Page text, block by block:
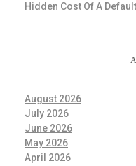
Hidden Cost Of A
August 2026
July 2026
June 2026
May 2026
April 2026